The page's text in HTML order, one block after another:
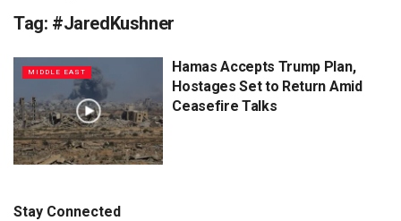
Tag: #JaredKushner
MIDDLE EAST
Hamas Accepts Trump Plan,
Hostages Set to Return Amid
Ceasefire Talks
Stay Connected